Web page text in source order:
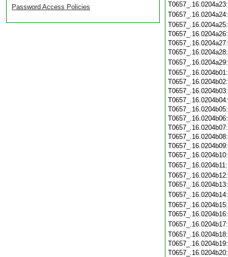
Password Access Policies